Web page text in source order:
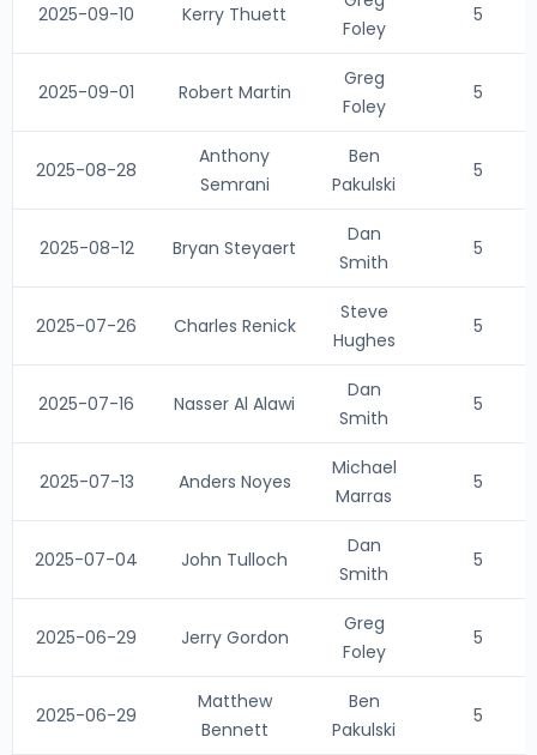
2025-09-10 Kerry Thuett
Foley
5
2025-09-01 Robert Martin
Greg
Foley
5
2025-08-28
Anthony
Semrani
Ben
Pakulski
5
2025-08-12 Bryan Steyaert
Dan
Smith
5
2025-07-26 Charles Renick
Steve
Hughes
5
2025-07-16 Nasser Al Alawi
Dan
Smith
5
2025-07-13 Anders Noyes
Michael
Marras
5
2025-07-04 John Tulloch
Dan
Smith
5
2025-06-29 Jerry Gordon
Greg
Foley
5
2025-06-29
Matthew
Bennett
Ben
Pakulski
5